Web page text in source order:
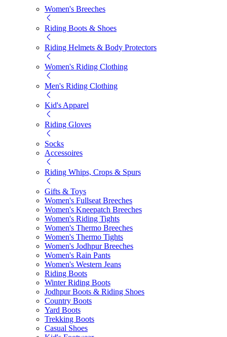
Women's Breeches
Riding Boots & Shoes
Riding Helmets & Body Protectors
Women's Riding Clothing
Men's Riding Clothing
Kid's Apparel
Riding Gloves
Socks
Accessoires
Riding Whips, Crops & Spurs
Gifts & Toys
Women's Fullseat Breeches
Women's Kneepatch Breeches
Women's Riding Tights
Women's Thermo Breeches
Women's Thermo Tights
Women's Jodhpur Breeches
Women's Rain Pants
Women's Western Jeans
Riding Boots
Winter Riding Boots
Jodhpur Boots & Riding Shoes
Country Boots
Yard Boots
Trekking Boots
Casual Shoes